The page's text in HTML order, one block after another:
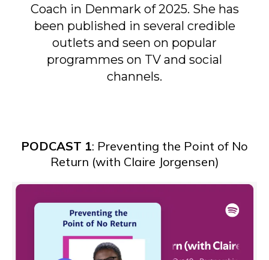
Coach in Denmark of 2025. She has
been published in several credible
outlets and seen on popular
programmes on TV and social
channels.
PODCAST 1: Preventing the Point of No
Return (with Claire Jorgensen)